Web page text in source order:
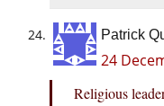
Patrick
24
Religious